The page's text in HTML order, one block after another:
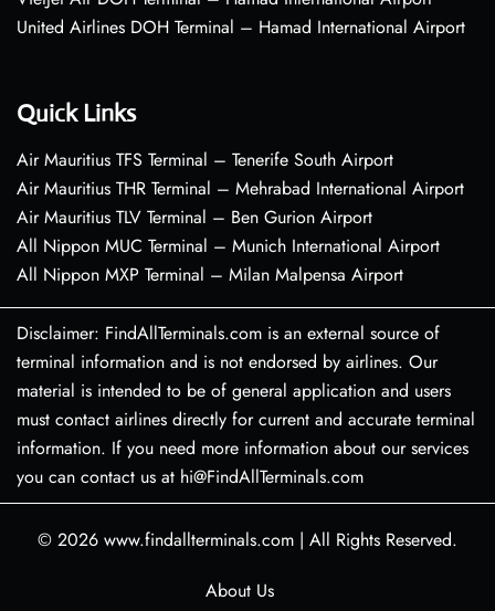
United Airlines DOH Terminal – Hamad International Airport
Quick Links
Air Mauritius TFS Terminal – Tenerife South Airport
Air Mauritius THR Terminal – Mehrabad International Airport
Air Mauritius TLV Terminal – Ben Gurion Airport
All Nippon MUC Terminal – Munich International Airport
All Nippon MXP Terminal – Milan Malpensa Airport
Disclaimer: FindAllTerminals.com is an external source of
terminal information and is not endorsed by airlines. Our
material is intended to be of general application and users
must contact airlines directly for current and accurate terminal
information. If you need more information about our services
you can contact us at hi@FindAllTerminals.com
© 2026 www.findallterminals.com | All Rights Reserved.
About Us